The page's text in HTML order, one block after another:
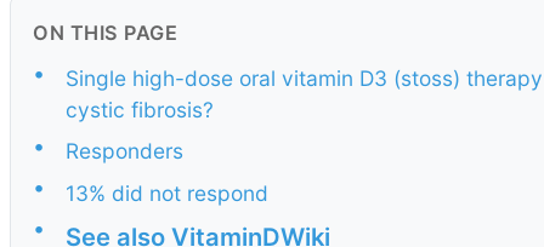
ON THIS PAGE
•
Single high-dose oral vitamin D3 (stoss)
cystic fibrosis?
•
Responders
•
13% did not respond
•
See also VitaminDWiki